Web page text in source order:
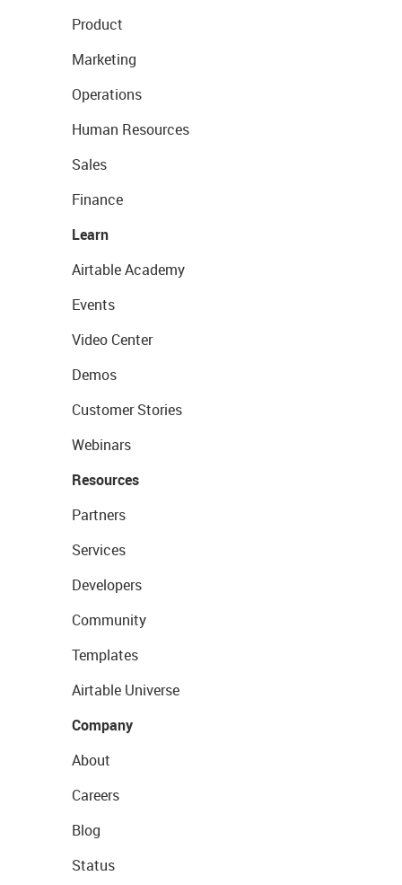
Product
Marketing
Operations
Human Resources
Sales
Finance
Learn
Airtable Academy
Events
Video Center
Demos
Customer Stories
Webinars
Resources
Partners
Services
Developers
Community
Templates
Airtable Universe
Company
About
Careers
Blog
Status